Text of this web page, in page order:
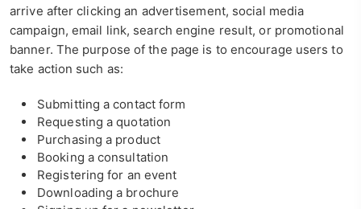
arrive after clicking an advertisement, social media
campaign, email link, search engine result, or promotional
banner. The purpose of the page is to encourage users to
take action such as:
Submitting a contact form
Requesting a quotation
Purchasing a product
Booking a consultation
Registering for an event
Downloading a brochure